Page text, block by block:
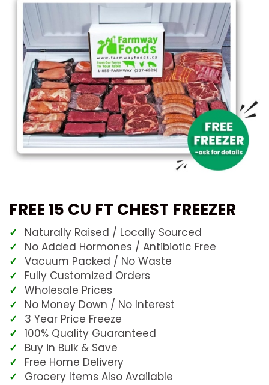
FREE 15 CU FT CHEST FREEZER
Naturally Raised / Locally Sourced
No Added Hormones / Antibiotic Free
Vacuum Packed / No Waste
Fully Customized Orders
Wholesale Prices
No Money Down / No Interest
3 Year Price Freeze
100% Quality Guaranteed
Buy in Bulk & Save
Free Home Delivery
Grocery Items Also Available